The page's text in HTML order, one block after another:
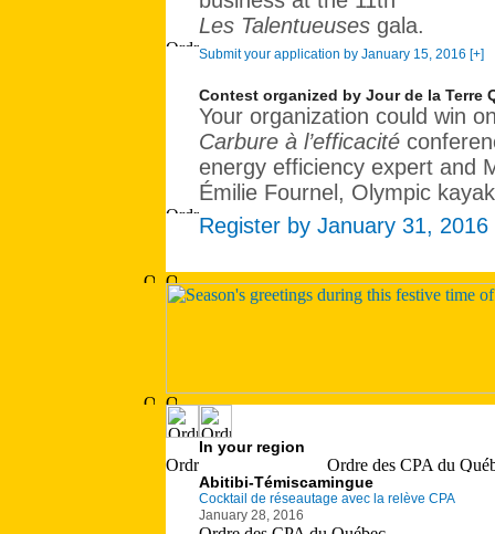
Les Talentueuses gala.
Submit your application by January 15, 2016 [+]
Contest organized by Jour de la Terre
Your organization could win
Carbure à l’efficacité
energy efficiency expert and
Émilie Fournel, Olympic
Register by January 31, 2016
In your region
Abitibi-Témiscamingue
Cocktail de réseautage avec la relève CPA
January 28, 2016